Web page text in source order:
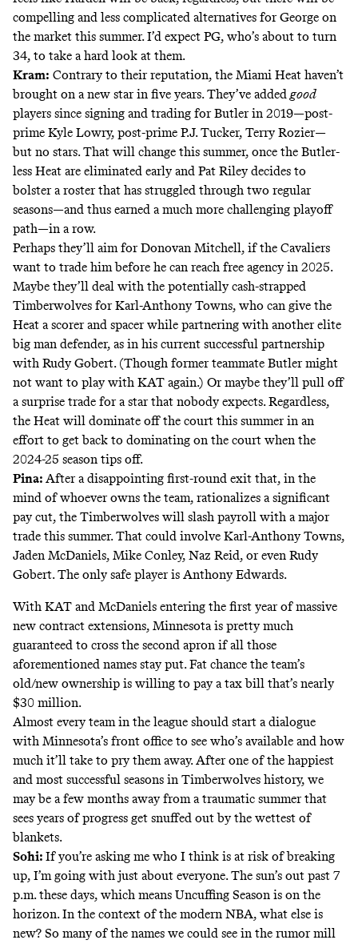
compelling and less complicated alternatives for George on
the market this summer. I’d expect PG, who’s about to turn
34, to take a hard look at them.
Kram: Contrary to their reputation, the Miami Heat haven’t
brought on a new star in five years. They’ve addedgood
players since signing and trading for Butler in 2019—post-
prime Kyle Lowry, post-prime P.J. Tucker, Terry Rozier—
but no stars. That will change this summer, once the Butler-
less Heat are eliminated early and Pat Riley decides to
bolster a roster that has struggled through two regular
seasons—and thus earned a much more challenging playoff
path—in a row.
Perhaps they’ll aim for Donovan Mitchell, if the Cavaliers
want to trade him before he can reach free agency in 2025.
Maybe they’ll deal with the potentially cash-strapped
Timberwolves for Karl-Anthony Towns, who can give the
Heat a scorer and spacer while partnering with another elite
big man defender, as in his current successful partnership
with Rudy Gobert. (Though former teammate Butler might
not want to play with KAT again.) Or maybe they’ll pull off
a surprise trade for a star that nobody expects. Regardless,
the Heat will dominate off the court this summer in an
effort to get back to dominating on the court when the
2024-25 season tips off.
Pina: After a disappointing first-round exit that, in the
mind of whoever owns the team, rationalizes a significant
pay cut, the Timberwolves will slash payroll with a major
trade this summer. That could involve Karl-Anthony Towns,
Jaden McDaniels, Mike Conley, Naz Reid, or even Rudy
Gobert. The only safe player is Anthony Edwards.
With KAT and McDaniels entering the first year of massive
new contract extensions, Minnesota is pretty much
guaranteed to cross the second apron if all those
aforementioned names stay put. Fat chance the team’s
old/new ownership is willing to pay a tax bill that’s nearly
$30 million.
Almost every team in the league should start a dialogue
with Minnesota’s front office to see who’s available and how
much it’ll take to pry them away. After one of the happiest
and most successful seasons in Timberwolves history, we
may be a few months away from a traumatic summer that
sees years of progress get snuffed out by the wettest of
blankets.
Sohi: If you’re asking me who I think is at risk of breaking
up, I’m going with just about everyone. The sun’s out past 7
p.m. these days, which means Uncuffing Season is on the
horizon. In the context of the modern NBA, what else is
new? So many of the names we could see in the rumor mill